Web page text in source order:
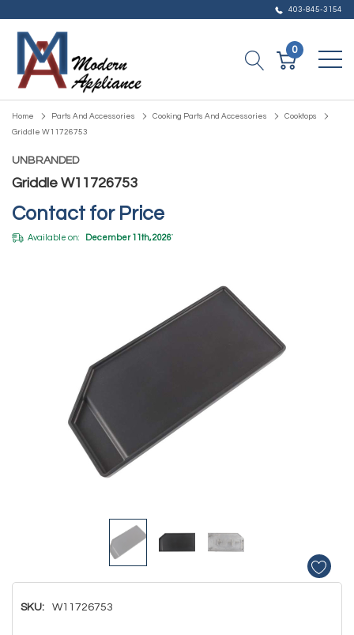
403-845-3154
0
Home Parts And Accessories Cooking Parts And Accessories
Cooktops
Griddle W11726753
UNBRANDED
Griddle W11726753
Contact for Price
Available on: December 11th, 2026*
SKU: W11726753